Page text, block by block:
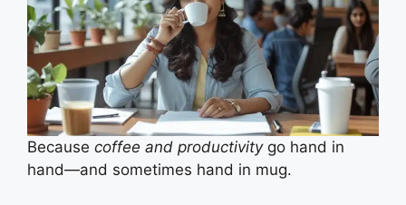
Because coffee and productivitygo hand in
hand—and sometimes hand in mug.